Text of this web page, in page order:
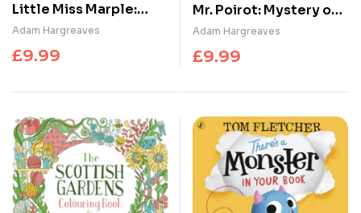
Little Miss Marple:
Bump in the Library
Adam Hargreaves
£9.99
Mr. Poirot: Mystery on
the Opulent Express
Adam Hargreaves
£9.99